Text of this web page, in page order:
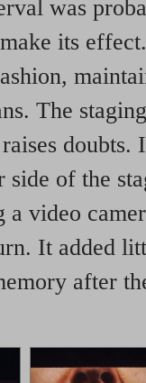
was
its
The
side of the
video
It added
after